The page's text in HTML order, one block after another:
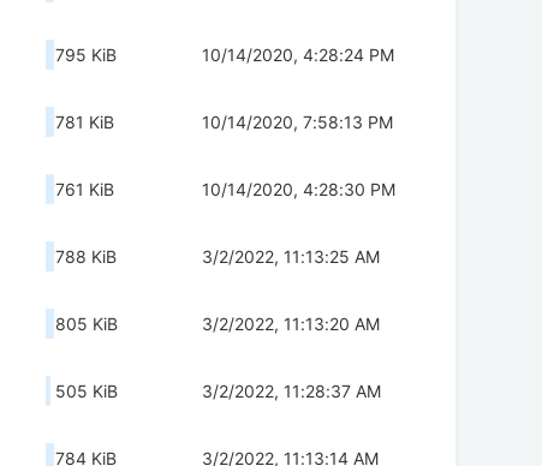
795 KiB 10/14/2020, 4:28:24 PM
781 KiB 10/14/2020, 7:58:13 PM
761 KiB 10/14/2020, 4:28:30 PM
788 KiB 3/2/2022, 11:13:25 AM
805 KiB 3/2/2022, 11:13:20 AM
505 KiB 3/2/2022, 11:28:37 AM
784 KiB 3/2/2022, 11:13:14 AM